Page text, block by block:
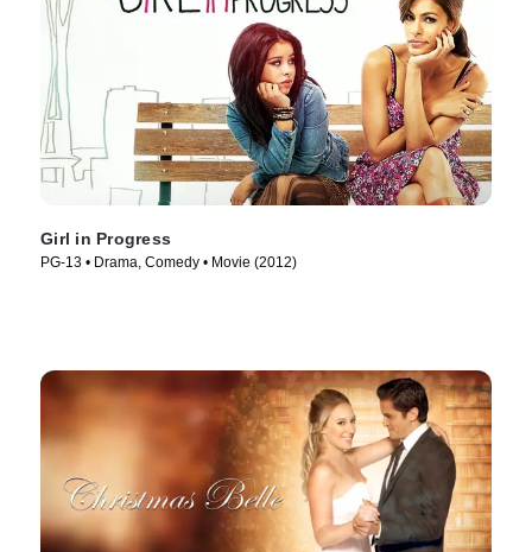
Girl in Progress
PG-13 • Drama, Comedy • Movie (2012)